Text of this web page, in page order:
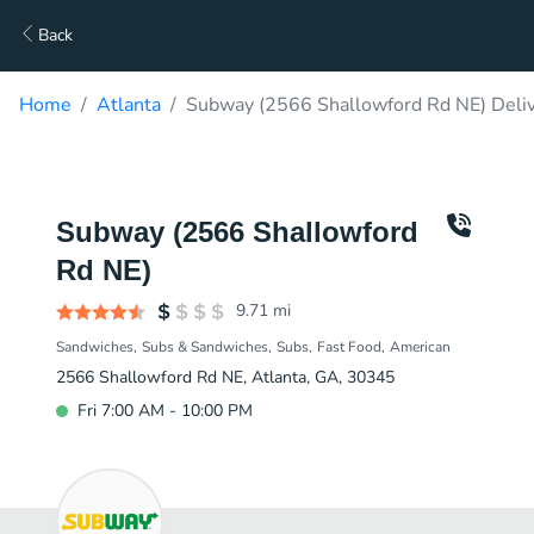
Back
Home Atlanta Subway (2566 Shallowford Rd NE)
Subway (2566 Shallowford
Rd NE)
9.71 mi
Sandwiches Subs & Sandwiches Subs Fast Food American
2566 Shallowford Rd NE, Atlanta, GA, 30345
Fri 7:00 AM - 10:00 PM